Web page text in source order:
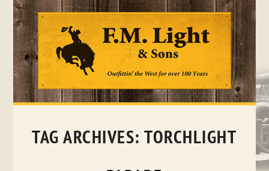
Skip
TAG ARCHIVES:TORCHLIGHT